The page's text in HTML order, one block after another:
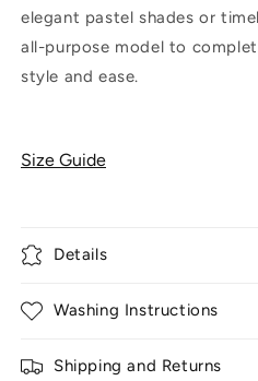
elegant pastel shades or
all-purpose model to
style and ease.
Size Guide
Details
Washing Instructions
Shipping and Returns